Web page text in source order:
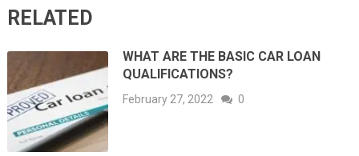
RELATED
WHAT ARE THE BASIC CAR LOAN
QUALIFICATIONS?
February 27, 2022 0